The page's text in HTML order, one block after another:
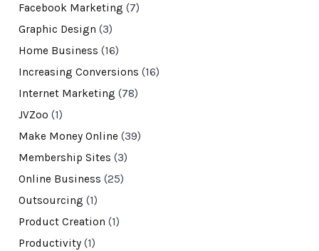
Facebook Marketing (7)
Graphic Design (3)
Home Business (16)
Increasing Conversions (16)
Internet Marketing (78)
JVZoo (1)
Make Money Online (39)
Membership Sites (3)
Online Business (25)
Outsourcing (1)
Product Creation (1)
Productivity(1)